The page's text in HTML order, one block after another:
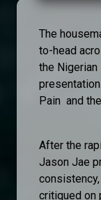
The
to-head
the
Pain and
After the
Jason Jae
critiqued on